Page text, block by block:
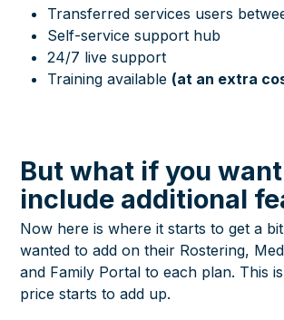
Transferred services users
Self-service support hub
24/7 live support
Training available (at an extra
But what if you
include additional
Now here is where it starts to get a
wanted to add on their Rostering,
and Family Portal to each plan. This
price starts to add up.